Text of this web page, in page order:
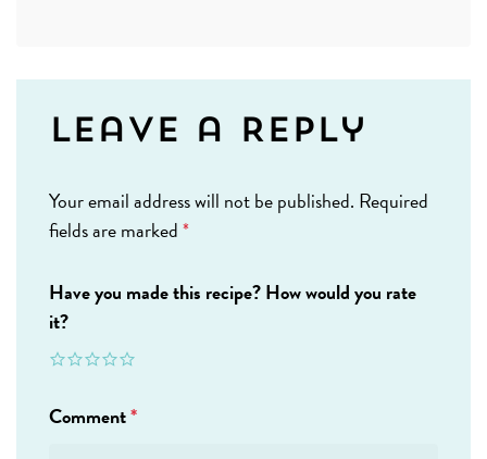
Leave a Reply
Your email address will not be published. Required
fields are marked*
Have you made this recipe? How would you rate
it?
Comment*